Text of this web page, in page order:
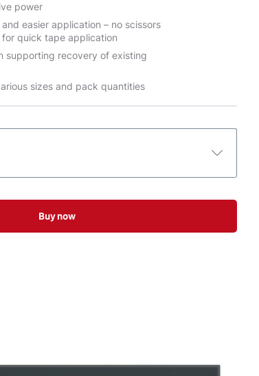
power
easier application – no scissors
quick tape application
supporting recovery of existing
sizes and pack quantities
Buy now